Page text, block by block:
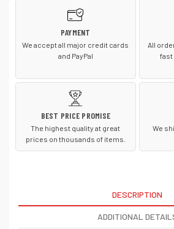
PAYMENT
We accept all major credit cards
and PayPal
All
fast
BEST PRICE PROMISE
The highest quality at great
prices on thousands of items.
We
DESCRIPTION
ADDITIONAL